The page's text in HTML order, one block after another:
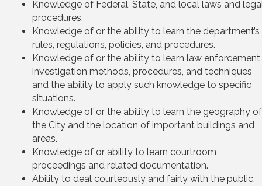
Knowledge of Federal, State, and local laws and
procedures.
Knowledge of or the ability to learn the department’s
rules, regulations, policies, and procedures.
Knowledge of or the ability to learn law enforcement
investigation methods, procedures, and techniques
and the ability to apply such knowledge to specific
situations.
Knowledge of or the ability to learn the geography of
the City and the location of important buildings and
areas.
Knowledge of or ability to learn courtroom
proceedings and related documentation.
Ability to deal courteously and fairly with the public.